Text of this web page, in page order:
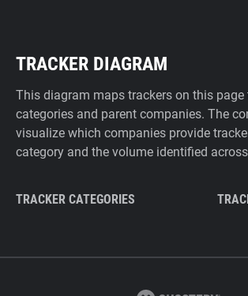
TRACKER DIAGRAM
This diagram maps trackers on this page
categories and parent companies. The
visualize which companies provide
category and the volume identified
TRACKER CATEGORIES